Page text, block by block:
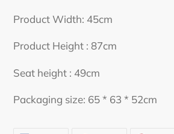
your
Product Width: 45cm
Product Height : 87cm
Seat height : 49cm
Packaging size: 65 * 63 * 52cm